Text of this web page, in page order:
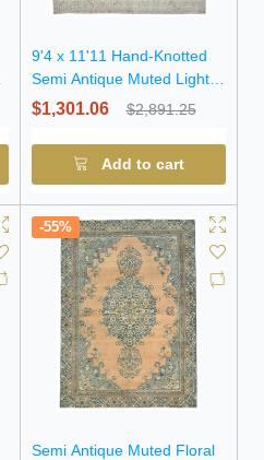
9'4 x 11'11 Hand-Knotted
Semi Antique Muted Light
Salmon Floral Wool Rug
$1,301.06 $2,891.25
Add to cart
-55%
Semi Antique Muted Floral